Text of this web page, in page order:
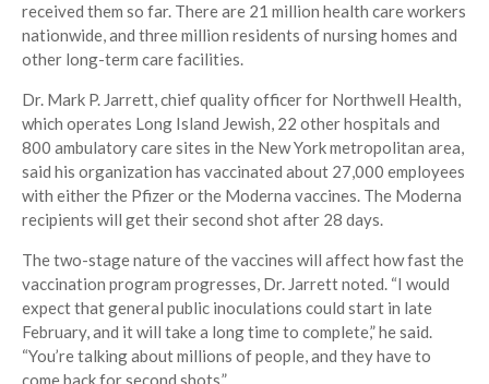
received them so far. There are 21 million health care workers
nationwide, and three million residents of nursing homes and
other long-term care facilities.
Dr. Mark P. Jarrett, chief quality officer for Northwell Health,
which operates Long Island Jewish, 22 other hospitals and
800 ambulatory care sites in the New York metropolitan area,
said his organization has vaccinated about 27,000 employees
with either the Pfizer or the Moderna vaccines. The Moderna
recipients will get their second shot after 28 days.
The two-stage nature of the vaccines will affect how fast the
vaccination program progresses, Dr. Jarrett noted. “I would
expect that general public inoculations could start in late
February, and it will take a long time to complete,” he said.
“You’re talking about millions of people, and they have to